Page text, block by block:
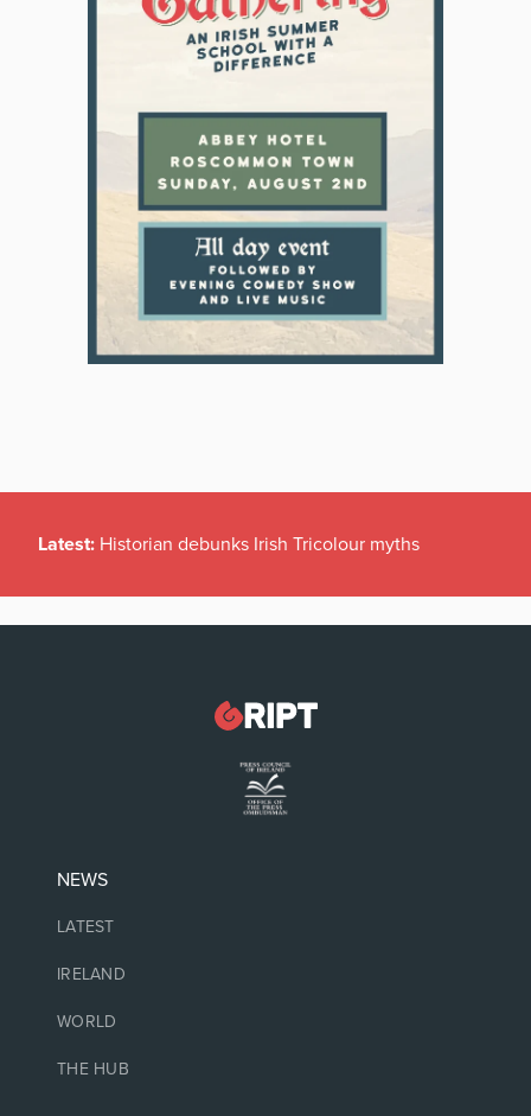
Latest: Historian debunks Irish Tricolour myths
NEWS
LATEST
IRELAND
WORLD
THE HUB